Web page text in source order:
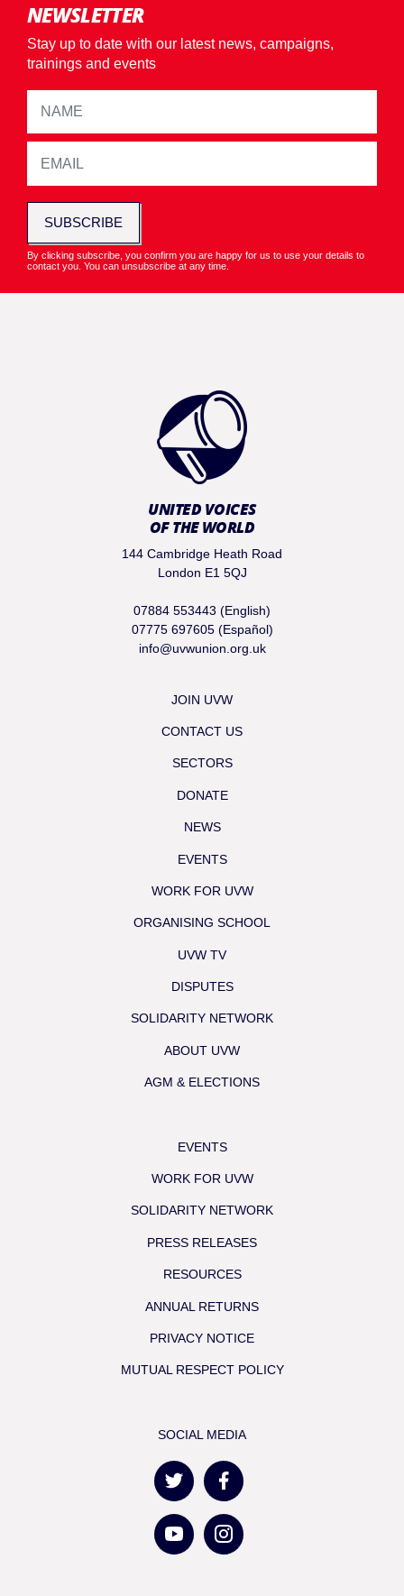
NEWSLETTER
Stay up to date with our latest news, campaigns,
trainings and events
SUBSCRIBE
By clicking subscribe, you confirm you are happy for us to use your details to
contact you. You can unsubscribe at any time.
UNITED VOICES
OF THE WORLD
144 Cambridge Heath Road
London E1 5QJ
07884 553443 (English)
07775 697605 (Español)
info@uvwunion.org.uk
JOIN UVW
CONTACT US
SECTORS
DONATE
NEWS
EVENTS
WORK FOR UVW
ORGANISING SCHOOL
UVW TV
DISPUTES
SOLIDARITY NETWORK
ABOUT UVW
AGM & ELECTIONS
EVENTS
WORK FOR UVW
SOLIDARITY NETWORK
PRESS RELEASES
RESOURCES
ANNUAL RETURNS
PRIVACY NOTICE
MUTUAL RESPECT POLICY
SOCIAL MEDIA